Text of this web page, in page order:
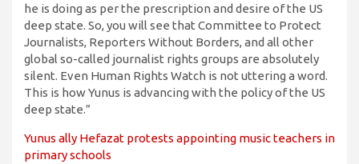
he is doing as per the prescription and desire of the US
deep state. So, you will see that Committee to Protect
Journalists, Reporters Without Borders, and all other
global so-called journalist rights groups are absolutely
silent. Even Human Rights Watch is not uttering a word.
This is how Yunus is advancing with the policy of the US
deep state.”
Yunus ally Hefazat protests appointing music teachers in
primary schools